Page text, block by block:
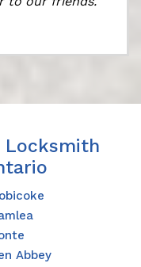
Locksmith
Abbey